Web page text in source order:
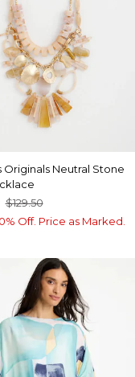
Originals Neutral Stone
$129.50
Off. Price as Marked.